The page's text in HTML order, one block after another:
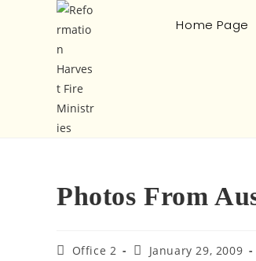
Home Page
Photos From
Office 2
January 29, 2009